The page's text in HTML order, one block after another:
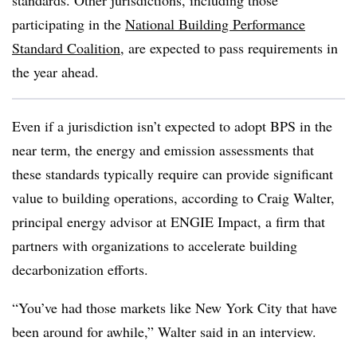
participating in the National Building Performance
Standard Coalition, are expected to pass requirements in
the year ahead.
Even if a jurisdiction isn’t expected to adopt BPS in the
near term, the energy and emission assessments that
these standards typically require can provide significant
value to building operations, according to Craig Walter,
principal energy advisor at ENGIE Impact, a firm that
partners with organizations to accelerate building
decarbonization efforts.
“You’ve had those markets like New York City that have
been around for awhile,” Walter said in an interview.